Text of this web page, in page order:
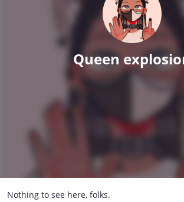
Queen
Nothing to see here, folks.